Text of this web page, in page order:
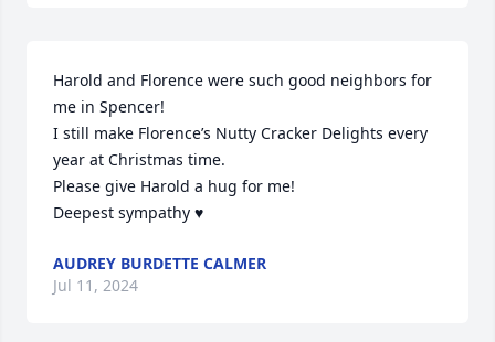
Harold and Florence were such good neighbors for
me in Spencer!
I still make Florence’s Nutty Cracker Delights every
year at Christmas time.
Please give Harold a hug for me!
Deepest sympathy ♥️
AUDREY BURDETTE CALMER
Jul 11, 2024